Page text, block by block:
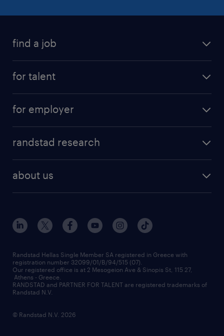
find a job
for talent
professions
for employer
assessment centers
redeployment
workforce insights
contact us
randstad research
about us
our offices
press releases
financial data
contact us
Randstad Hellas Single Member SA registered in Greece with
registration number 32099/01/B/94/515 (07).
Our registered office is at 2 Mesogeion Ave & Sinopis St, 115 27,
Athens - Greece.
RANDSTAD and PARTNER FOR TALENT are registered trademarks of
Randstad N.V.
© Randstad N.V. 2026